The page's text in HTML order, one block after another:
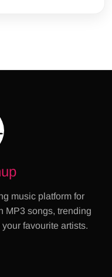
music platform for
MP3 songs, trending
favourite artists.